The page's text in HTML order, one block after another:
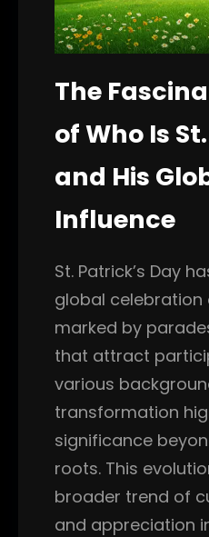
The
of Who Is
and His
Influence
St. Patrick’s Day
global celebration
marked by
that attract
various
transformation
significance
roots. This
broader trend of
and appreciation